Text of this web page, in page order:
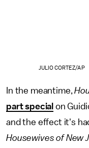
JULIO CORTEZ/AP
In the meantime,
part special on
and the effect it's
Housewives of New